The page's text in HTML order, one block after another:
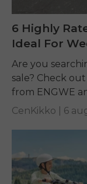
6 Highly
Ideal For
Are you
sale? Check
from ENGWE
CenKikko | 6